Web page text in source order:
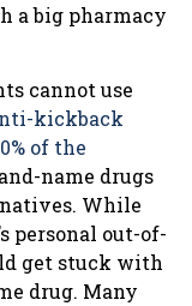
a big pharmacy
cannot use
kickback
of the
name drugs
While
personal out-of-
get stuck with
drug. Many